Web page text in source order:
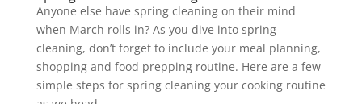
Anyone else have spring cleaning on their mind
when March rolls in? As you dive into spring
cleaning, don’t forget to include your meal planning,
shopping and food prepping routine. Here are a few
simple steps for spring cleaning your cooking routine